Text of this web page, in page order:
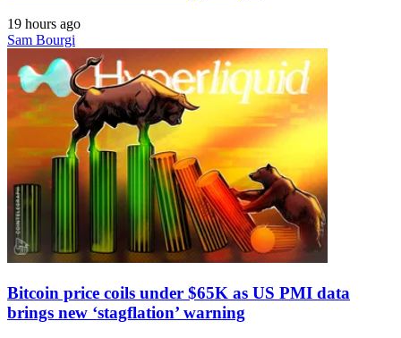
19 hours ago
Sam Bourgi
Bitcoin price coils under $65K as US PMI data
brings new ‘stagflation’ warning